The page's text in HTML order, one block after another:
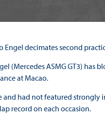
decimates second
(Mercedes ASMG GT3) has
at Macao.
had not featured strongly
record on each occasion.